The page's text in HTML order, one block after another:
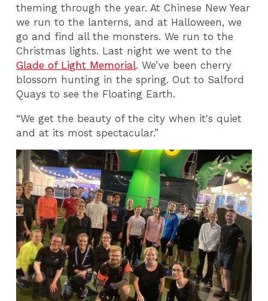
theming through the year. At Chinese New Year
we run to the lanterns, and at Halloween, we
go and find all the monsters. We run to the
Christmas lights. Last night we went to the
Glade of Light Memorial. We’ve been cherry
blossom hunting in the spring. Out to Salford
Quays to see the Floating Earth.
“We get the beauty of the city when it's quiet
and at its most spectacular.”